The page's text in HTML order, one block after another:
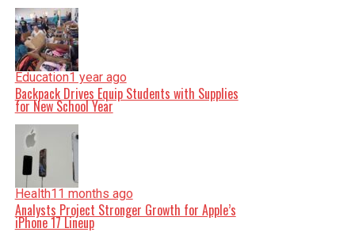
Education1 year ago
Backpack Drives Equip Students with Supplies
for New School Year
Health11 months ago
Analysts Project Stronger Growth for Apple’s
iPhone 17 Lineup